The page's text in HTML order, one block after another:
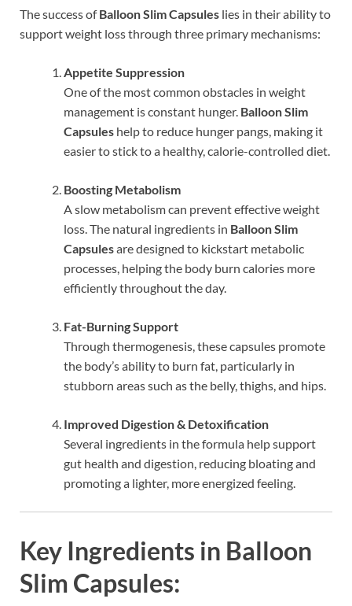
The success ofBalloon Slim Capsules lies in their ability to
support weight loss through three primary mechanisms:
Appetite Suppression
One of the most common obstacles in weight
management is constant hunger. Balloon Slim
Capsules help to reduce hunger pangs, making it
easier to stick to a healthy, calorie-controlled diet.
Boosting Metabolism
A slow metabolism can prevent effective weight
loss. The natural ingredients in Balloon Slim
Capsulesare designed to kickstart metabolic
processes, helping the body burn calories more
efficiently throughout the day.
Fat-Burning Support
Through thermogenesis, these capsules promote
the body’s ability to burn fat, particularly in
stubborn areas such as the belly, thighs, and hips.
Improved Digestion & Detoxification
Several ingredients in the formula help support
gut health and digestion, reducing bloating and
promoting a lighter, more energized feeling.
Key Ingredients in Balloon
Slim Capsules: